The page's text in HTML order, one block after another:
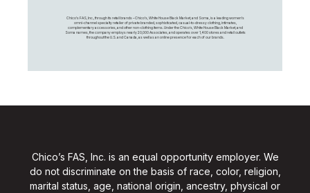
Chico's FAS, Inc., through its retail brands – Chico's, White House Black Market, and Soma, is a leading women's
omni-channel specialty retailer of private branded, sophisticated, casual-to-dressy clothing, intimates,
complementary accessories, and other non-clothing items. Under the Chico’s, White House Black Market, and
Soma names, the company employs nearly 20,000 Associates, and operates over 1,400 stores and retail outlets
throughout the U.S. and Canada, as well as an online presence for each of our brands.
Chico’s FAS, Inc. is an equal opportunity employer. We
do not discriminate on the basis of race, color, religion,
marital status, age, national origin, ancestry, physical or